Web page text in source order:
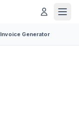
Invoice Generator